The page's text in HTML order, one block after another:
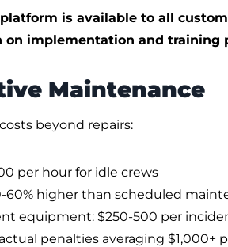
is available to all
implementation and training
Maintenance
beyond repairs:
per hour for idle crews
higher than scheduled
equipment: $250-500 per
penalties averaging $1,000+